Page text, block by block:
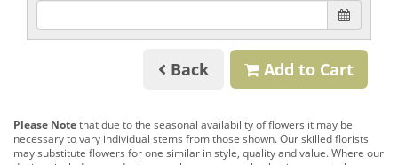
Back Add to Cart
Please Notethat due to the seasonal availability of flowers it may be
necessary to vary individual stems from those shown. Our skilled florists
may substitute flowers for one similar in style, quality and value. Where our